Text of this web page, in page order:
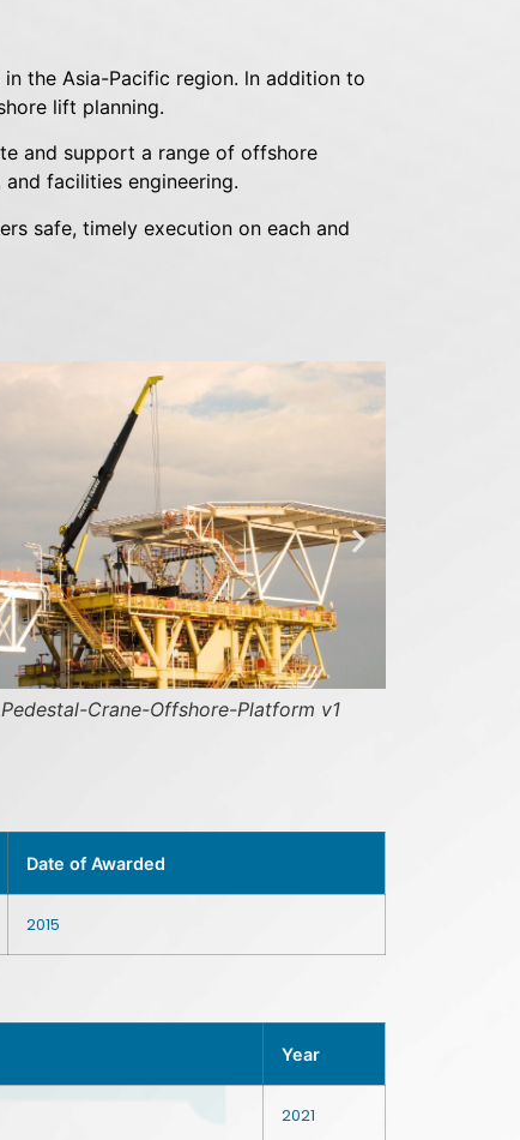
the Asia-Pacific region. ln addition to
lift planning.
and support a range of offshore
facilities engineering.
safe, timely execution on each and
Platform v1 thunder-cranes-yard-
Date of Awarded
2015
Year
2021